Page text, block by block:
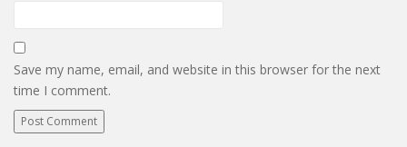
Save my name, email, and website in this browser for the next
time I comment.